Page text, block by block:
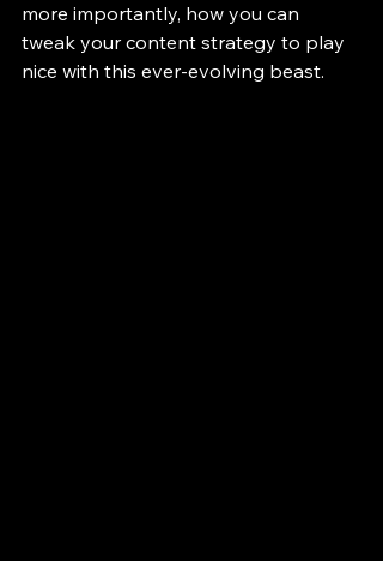
more importantly, how you can
tweak your content strategy to play
nice with this ever-evolving beast.